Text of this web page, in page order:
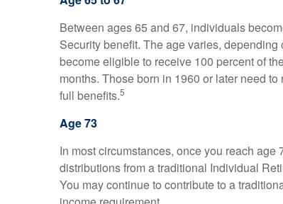
Between ages 65 and 67, individuals
Security benefit. The age varies,
become eligible to receive 100 percent of
months. Those born in 1960 or later need
full benefits.5
Age 73
In most circumstances, once you reach
distributions from a traditional Individual
You may continue to contribute to a